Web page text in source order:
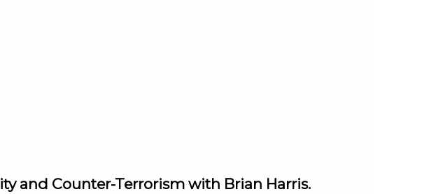
and Counter-Terrorism with Brian Harris.